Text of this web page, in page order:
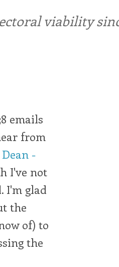
viability
emails
from
Dean -
I've not
I'm glad
the
of) to
the